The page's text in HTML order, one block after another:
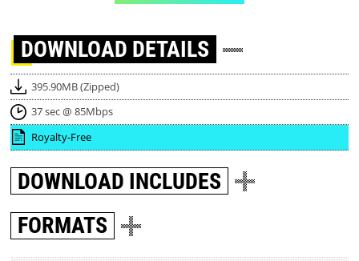
DOWNLOAD DETAILS
395.90MB (Zipped)
37 sec @ 85Mbps
Royalty-Free
DOWNLOAD INCLUDES
FORMATS